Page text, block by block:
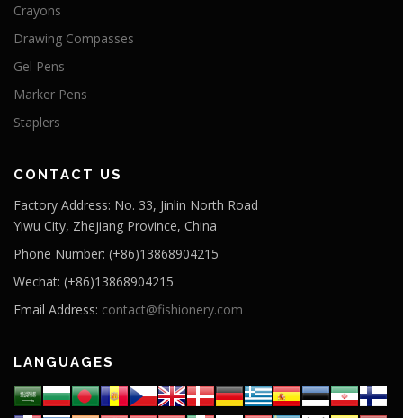
Crayons
Drawing Compasses
Gel Pens
Marker Pens
Staplers
CONTACT US
Factory Address: No. 33, Jinlin North Road
Yiwu City, Zhejiang Province, China
Phone Number: (+86)13868904215
Wechat: (+86)13868904215
Email Address: contact@fishionery.com
LANGUAGES